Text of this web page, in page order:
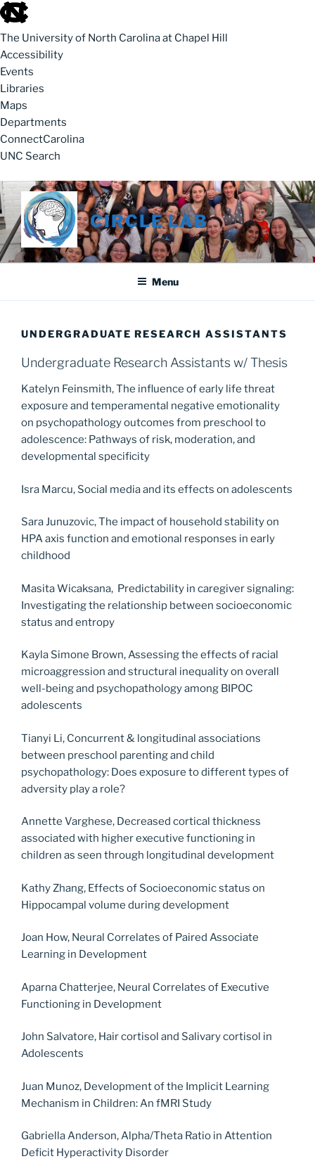
skip to the end of the global utility bar
The University of North Carolina at Chapel Hill
Accessibility
Events
Libraries
Maps
Departments
ConnectCarolina
UNC Search
skip to main
Skip to content
CIRCLE LAB
Menu
UNDERGRADUATE RESEARCH ASSISTANTS
Undergraduate Research Assistants w/ Thesis
Katelyn Feinsmith, The influence of early life threat
exposure and temperamental negative emotionality
on psychopathology outcomes from preschool to
adolescence: Pathways of risk, moderation, and
developmental specificity
Isra Marcu, Social media and its effects on adolescents
Sara Junuzovic, The impact of household stability on
HPA axis function and emotional responses in early
childhood
Masita Wicaksana, Predictability in caregiver signaling:
Investigating the relationship between socioeconomic
status and entropy
Kayla Simone Brown, Assessing the effects of racial
microaggression and structural inequality on overall
well-being and psychopathology among BIPOC
adolescents
Tianyi Li, Concurrent & longitudinal associations
between preschool parenting and child
psychopathology: Does exposure to different types of
adversity play a role?
Annette Varghese, Decreased cortical thickness
associated with higher executive functioning in
children as seen through longitudinal development
Kathy Zhang, Effects of Socioeconomic status on
Hippocampal volume during development
Joan How, Neural Correlates of Paired Associate
Learning in Development
Aparna Chatterjee, Neural Correlates of Executive
Functioning in Development
John Salvatore, Hair cortisol and Salivary cortisol in
Adolescents
Juan Munoz, Development of the Implicit Learning
Mechanism in Children: An fMRI Study
Gabriella Anderson, Alpha/Theta Ratio in Attention
Deficit Hyperactivity Disorder